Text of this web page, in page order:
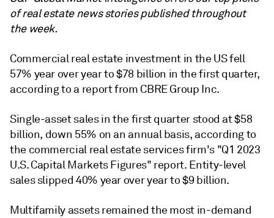
of real estate news stories published throughout
the week.
Commercial real estate investment in the US fell
57% year over year to $78 billion in the first quarter,
according to a report from CBRE Group Inc.
Single-asset sales in the first quarter stood at $58
billion, down 55% on an annual basis, according to
the commercial real estate services firm's"Q1 2023
U.S. Capital Markets Figures" report. Entity-level
sales slipped 40% year over year to $9 billion.
Multifamily assets remained the most in-demand